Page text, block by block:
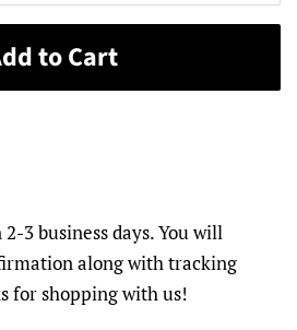
to Cart
3 business days. You will
along with tracking
for shopping with us!